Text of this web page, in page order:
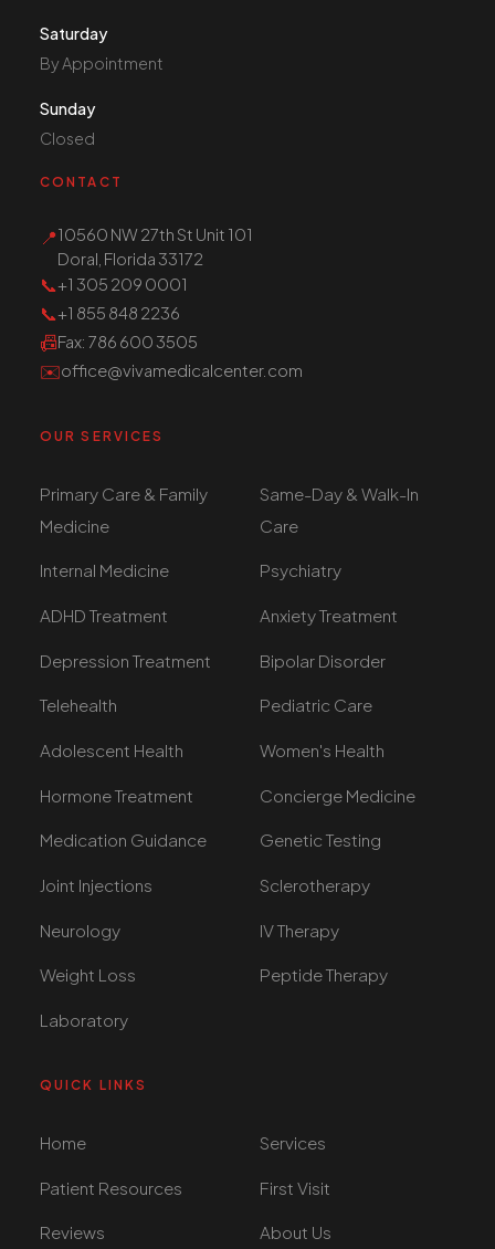
Saturday
By Appointment
Sunday
Closed
CONTACT
📍10560 NW 27th St Unit 101
Doral, Florida 33172
📞+1 305 209 0001
📞+1 855 848 2236
📠Fax: 786 600 3505
✉️office@vivamedicalcenter.com
OUR SERVICES
Primary Care & Family
Medicine
Same-Day & Walk-In
Care
Internal Medicine Psychiatry
ADHD Treatment Anxiety Treatment
Depression Treatment Bipolar Disorder
Telehealth Pediatric Care
Adolescent Health Women's Health
Hormone Treatment Concierge Medicine
Medication Guidance Genetic Testing
Joint Injections Sclerotherapy
Neurology IV Therapy
Weight Loss Peptide Therapy
Laboratory
QUICK LINKS
Home Services
Patient Resources First Visit
Reviews About Us